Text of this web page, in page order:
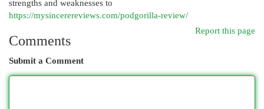
strengths and weaknesses to
https://mysincerereviews.com/podgorilla-review/
Report this page
Comments
Submit a Comment